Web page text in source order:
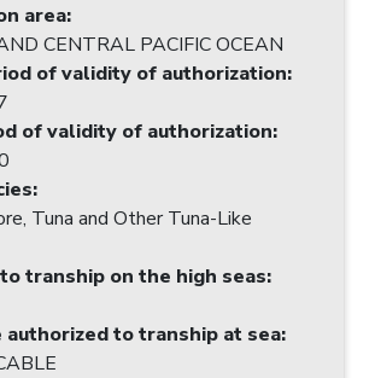
area:
CENTRAL PACIFIC OCEAN
of validity of authorization:
of validity of authorization:
:
Tuna and Other Tuna-Like
tranship on the high seas:
authorized to tranship at sea: